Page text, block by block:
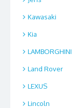
Kawasaki
Kia
LAMBORGHINI
Land Rover
LEXUS
Lincoln